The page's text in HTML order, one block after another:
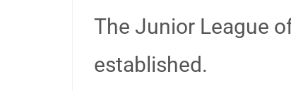
The Junior League
established.